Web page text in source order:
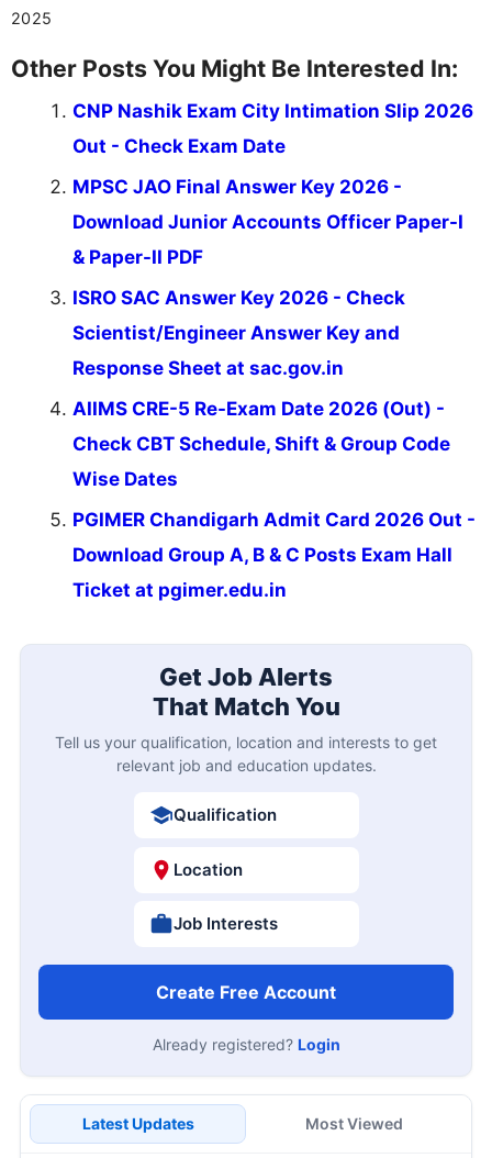
2025
Other Posts You Might Be Interested In:
CNP Nashik Exam City Intimation Slip 2026
Out - Check Exam Date
MPSC JAO Final Answer Key 2026 -
Download Junior Accounts Officer Paper-I
& Paper-II PDF
ISRO SAC Answer Key 2026 - Check
Scientist/Engineer Answer Key and
Response Sheet at sac.gov.in
AIIMS CRE-5 Re-Exam Date 2026 (Out) -
Check CBT Schedule, Shift & Group Code
Wise Dates
PGIMER Chandigarh Admit Card 2026 Out -
Download Group A, B & C Posts Exam Hall
Ticket at pgimer.edu.in
Get Job Alerts
That Match You
Tell us your qualification, location and interests to get
relevant job and education updates.
Qualification
Location
Job Interests
Create Free Account
Already registered? Login
Latest Updates Most Viewed